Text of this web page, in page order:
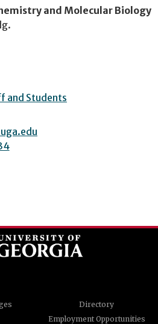
and Molecular Biology
and Students
Directory
Employment Opportunities